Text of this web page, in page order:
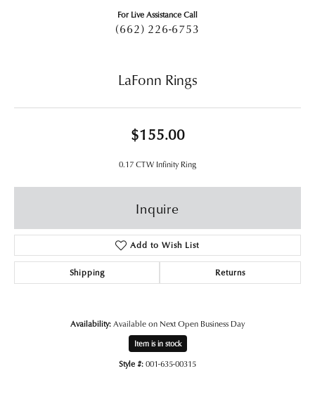
For Live Assistance Call
(662) 226-6753
LaFonn Rings
$155.00
0.17 CTW Infinity Ring
Inquire
Add to Wish List
Shipping Returns
Availability:Available on Next Open Business Day
Item is in stock
Style #:001-635-00315